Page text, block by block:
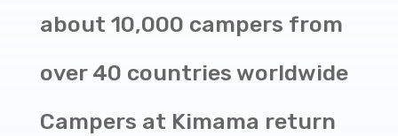
about 10,000 campers from
over 40 countries worldwide
Campers at Kimama return